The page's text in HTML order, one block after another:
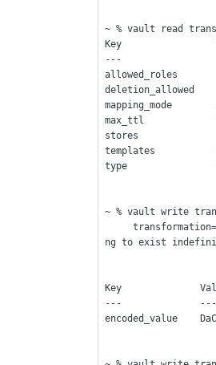
~ % vault read
Key
---
allowed_roles
deletion_allowed
mapping_mode
max_ttl
stores
templates
type
~ % vault write
ng to exist
Key
---
encoded_value